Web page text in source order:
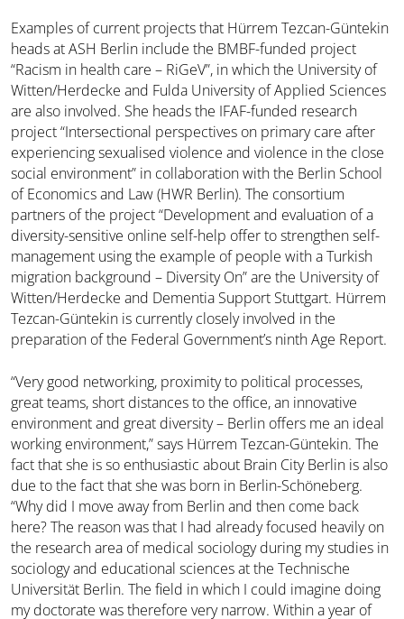
Examples of current projects that Hürrem Tezcan-Güntekin
heads at ASH Berlin include the BMBF-funded project
“Racism in health care – RiGeV”, in which the University of
Witten/Herdecke and Fulda University of Applied Sciences
are also involved. She heads the IFAF-funded research
project “Intersectional perspectives on primary care after
experiencing sexualised violence and violence in the close
social environment” in collaboration with the Berlin School
of Economics and Law (HWR Berlin). The consortium
partners of the project “Development and evaluation of a
diversity-sensitive online self-help offer to strengthen self-
management using the example of people with a Turkish
migration background – Diversity On” are the University of
Witten/Herdecke and Dementia Support Stuttgart. Hürrem
Tezcan-Güntekin is currently closely involved in the
preparation of the Federal Government’s ninth Age Report.
“Very good networking, proximity to political processes,
great teams, short distances to the office, an innovative
environment and great diversity – Berlin offers me an ideal
working environment,” says Hürrem Tezcan-Güntekin. The
fact that she is so enthusiastic about Brain City Berlin is also
due to the fact that she was born in Berlin-Schöneberg.
“Why did I move away from Berlin and then come back
here? The reason was that I had already focused heavily on
the research area of medical sociology during my studies in
sociology and educational sciences at the Technische
Universität Berlin. The field in which I could imagine doing
my doctorate was therefore very narrow. Within a year of